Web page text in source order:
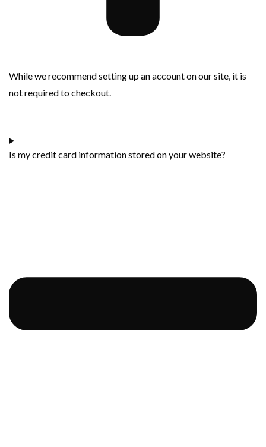
While we recommend setting up an account on our site, it is
not required to checkout.
Is my credit card information stored on your website?